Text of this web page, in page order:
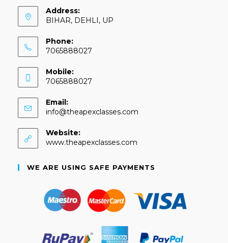
Address:
BIHAR, DEHLI, UP
Phone:
7065888027
Mobile:
7065888027
Email:
info@theapexclasses.com
Website:
www.theapexclasses.com
WE ARE USING SAFE PAYMENTS